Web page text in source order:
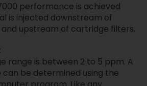
performance is achieved
is injected downstream of
upstream of cartridge filters.
range is between 2 to 5 ppm. A
be determined using the